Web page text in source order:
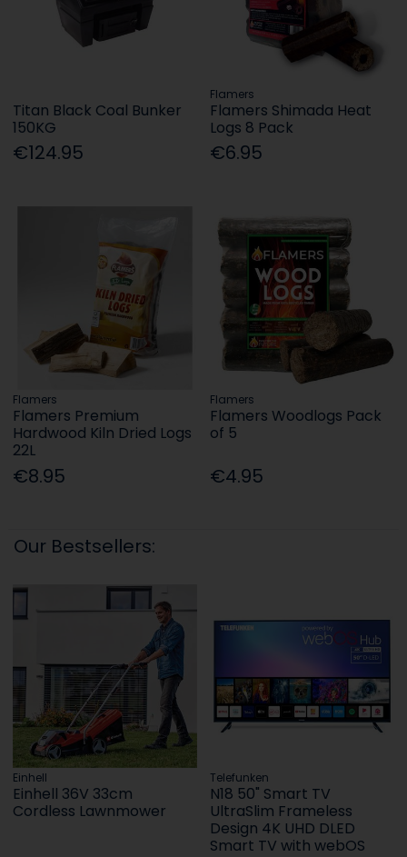
Titan Black Coal Bunker
150KG
€124.95
Flamers
Flamers Shimada Heat
Logs 8 Pack
€6.95
Flamers
Flamers Premium
Hardwood Kiln Dried Logs
22L
€8.95
Flamers
Flamers Woodlogs Pack
of 5
€4.95
Our Bestsellers:
Einhell
Einhell 36V 33cm
Cordless Lawnmower
Telefunken
N18 50" Smart TV
UltraSlim Frameless
Design 4K UHD DLED
Smart TV with webOS